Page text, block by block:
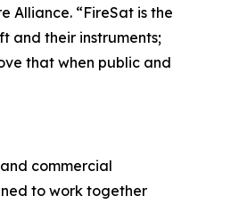
Alliance. “FireSat is the
and their instruments;
that when public and
commercial
to work together